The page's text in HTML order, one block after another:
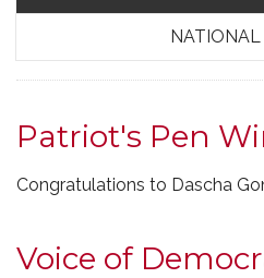
Patriot's Pen
Congratulations to Dascha
Voice of